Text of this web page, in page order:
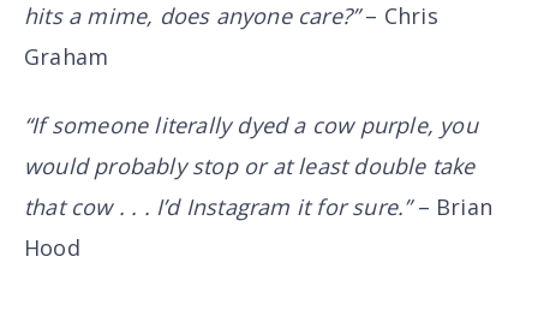
hits a mime, does anyone care?”– Chris
Graham
“If someone literally dyed a cow purple, you
would probably stop or at least double take
that cow . . . I’d Instagram it for sure.”– Brian
Hood